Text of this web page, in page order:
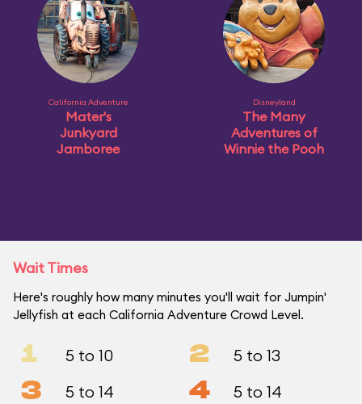
California Adventure
Mater's
Junkyard
Jamboree
Disneyland
The Many
Adventures of
Winnie the Pooh
Wait Times
Here's roughly how many minutes you'll wait for Jumpin'
Jellyfish at each California Adventure Crowd Level.
1 5 to 10 2 5 to 13
3 5 to 14 4 5 to 14